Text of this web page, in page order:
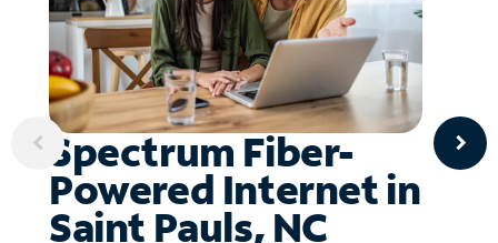
Spectrum Fiber-
Powered Internet in
Saint Pauls, NC